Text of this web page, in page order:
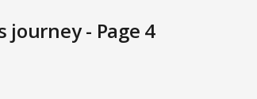
journey - Page 4